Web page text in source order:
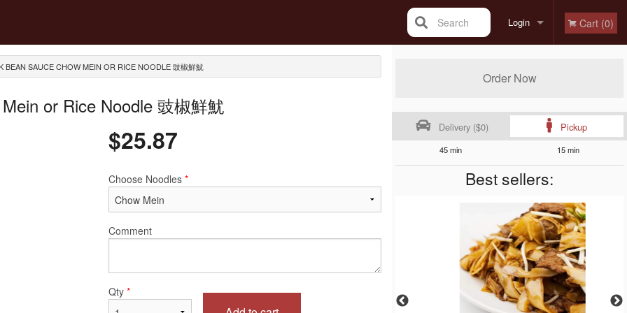
Login Cart (0)
Search
Order Now
Delivery ($0) Pickup
45 min 15 min
Best sellers:
BEAN SAUCE CHOW MEIN OR RICE NOODLE 豉椒鮮魷
or Rice Noodle 豉椒鮮魷
$25.87
Choose Noodles *
Comment
Qty *